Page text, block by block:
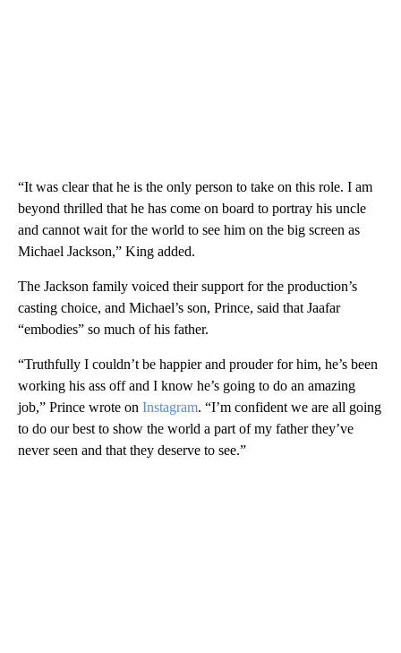
“It was clear that he is the only person to take on this role. I am
beyond thrilled that he has come on board to portray his uncle
and cannot wait for the world to see him on the big screen as
Michael Jackson,” King added.
The Jackson family voiced their support for the production’s
casting choice, and Michael’s son, Prince, said that Jaafar
“embodies” so much of his father.
“Truthfully I couldn’t be happier and prouder for him, he’s been
working his ass off and I know he’s going to do an amazing
job,” Prince wrote on Instagram. “I’m confident we are all going
to do our best to show the world a part of my father they’ve
never seen and that they deserve to see.”